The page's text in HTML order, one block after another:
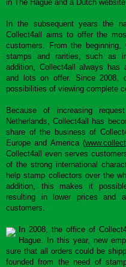
in The Hague and a Dutch
In the subsequent years the
Collect4all aims to offer the
customers. From the beginning,
stamps and rarities, such as
addition, Collect4all always has
and lots on offer. Since 2008,
possibilities of viewing complete
Because of increasing
Netherlands, Collect4all has
share of the business of
Europe and America (
Collect4all even serves
of the strong international
help stamp collectors over the
addition, this makes it
resulting in lower prices and
customers.
In 2008, the office of
Hague. In this year, new
sure that all orders could be
founded from the need of